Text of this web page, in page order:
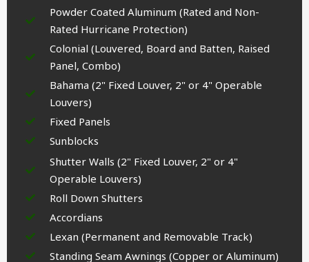
Powder Coated Aluminum (Rated and Non-
Rated Hurricane Protection)
Colonial (Louvered, Board and Batten, Raised
Panel, Combo)
Bahama (2" Fixed Louver, 2" or 4" Operable
Louvers)
Fixed Panels
Sunblocks
Shutter Walls (2" Fixed Louver, 2" or 4"
Operable Louvers)
Roll Down Shutters
Accordians
Lexan (Permanent and Removable Track)
Standing Seam Awnings (Copper or Aluminum)